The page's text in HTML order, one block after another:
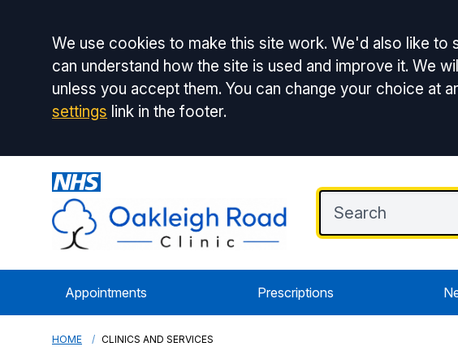
Accept all
We use cookies to make this site work. We'd also like to
can understand how the site is used and improve it. We
unless you accept them. You can change your choice at
settings link in the footer.
Appointments Prescriptions
HOME CLINICS AND SERVICES